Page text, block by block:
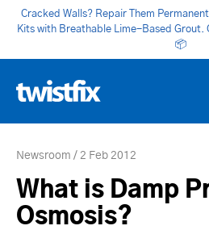
Cracked Walls? Repair Them
Kits with Breathable Lime-Based Grout.
📦
Newsroom 2 Feb 2012
What is Damp
Osmosis?